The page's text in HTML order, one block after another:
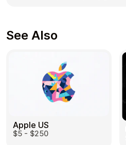
See Also
Apple US
$5 - $250